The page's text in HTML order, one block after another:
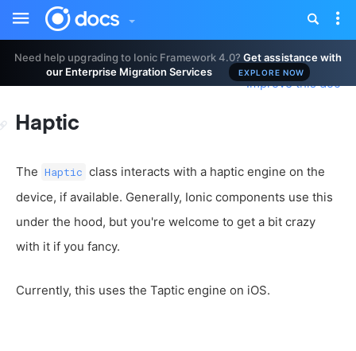
Need help upgrading to Ionic Framework 4.0?Get assistance with
our Enterprise Migration Services
EXPLORE NOW
Toggle
sidebar
Haptic
Improve this doc
The Haptic class interacts with a haptic engine on the
device, if available. Generally, Ionic components use this
under the hood, but you're welcome to get a bit crazy
with it if you fancy.
Currently, this uses the Taptic engine on iOS.